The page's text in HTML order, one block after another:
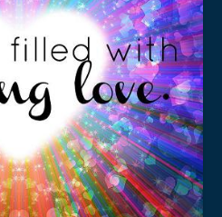
Programming